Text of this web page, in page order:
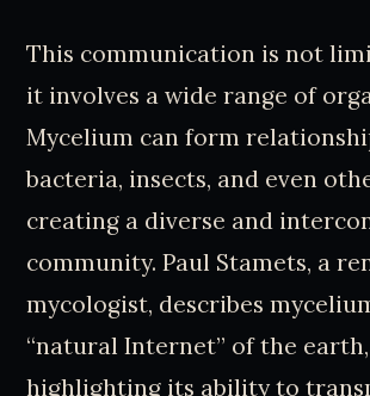
This communication is not
it involves a wide range of
Mycelium can form
bacteria, insects, and even
creating a diverse and
community. Paul Stamets, a
mycologist, describes
“natural Internet” of the earth,
highlighting its ability to